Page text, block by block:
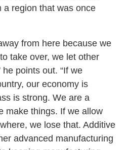
a region that was once
from here because we
take over, we let other
points out. “If we
our economy is
is strong. We are a
make things. If we allow
we lose that. Additive
advanced manufacturing